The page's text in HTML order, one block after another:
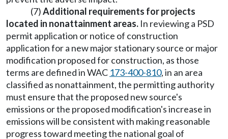
(7)Additional requirements for projects
located in nonattainment areas. In reviewing a PSD
permit application or notice of construction
application for a new major stationary source or major
modification proposed for construction, as those
terms are defined in WAC 173-400-810, in an area
classified as nonattainment, the permitting authority
must ensure that the proposed new source's
emissions or the proposed modification's increase in
emissions will be consistent with making reasonable
progress toward meeting the national goal of